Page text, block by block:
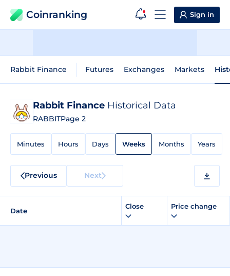
Coinranking Sign in
Rabbit Finance Futures Exchanges Markets
Rabbit Finance Historical Data
RABBITPage 2
Minutes Hours Days Weeks Months Years
Previous Next
Date
Close Price change